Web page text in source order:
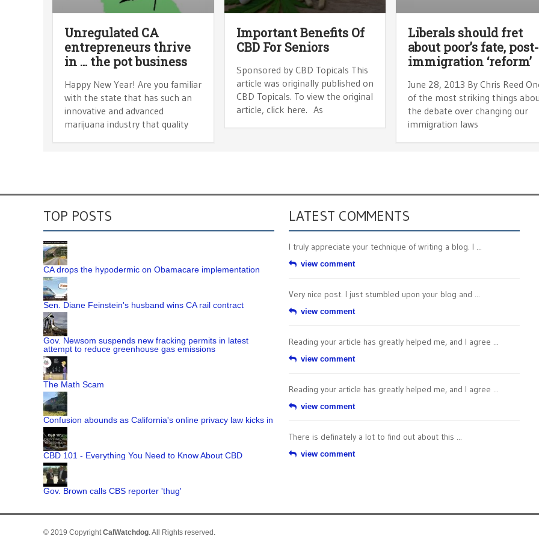
Unregulated CA
entrepreneurs thrive
in … the pot business
Happy New Year! Are you familiar
with the state that has such an
innovative and advanced
marijuana industry that quality
Important Benefits Of
CBD For Seniors
Sponsored by CBD Topicals This
article was originally published on
CBD Topicals. To view the original
article, click here. As
Liberals should fret
about poor’s fate, post-
immigration ‘reform’
June 28, 2013 By Chris Reed
of the most striking things
the debate over changing our
immigration laws
TOP POSTS
CA drops the hypodermic on Obamacare implementation
Sen. Diane Feinstein's husband wins CA rail contract
Gov. Newsom suspends new fracking permits in latest
attempt to reduce greenhouse gas emissions
The Math Scam
Confusion abounds as California's online privacy law kicks in
CBD 101 - Everything You Need to Know About CBD
Gov. Brown calls CBS reporter 'thug'
LATEST COMMENTS
I truly appreciate your technique of writing a blog. I ...
view comment
Very nice post. I just stumbled upon your blog and ...
view comment
Reading your article has greatly helped me, and I agree ...
view comment
Reading your article has greatly helped me, and I agree ...
view comment
There is definately a lot to find out about this ...
view comment
© 2019 Copyright CalWatchdog . All Rights reserved.